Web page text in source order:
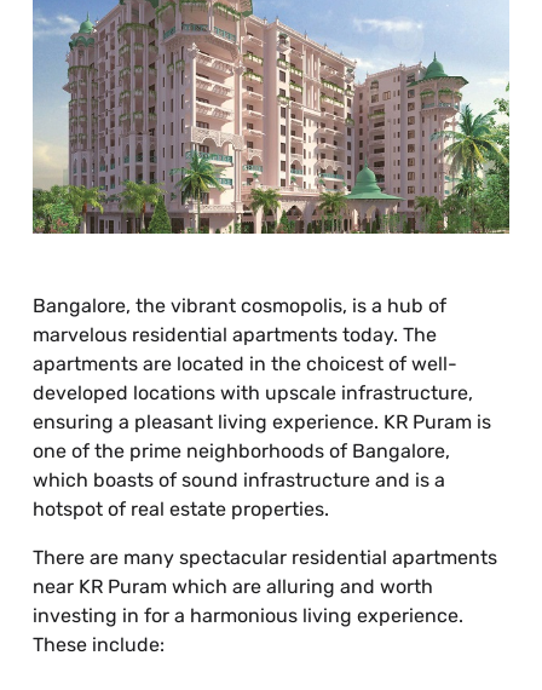
Bangalore, the vibrant cosmopolis, is a hub of
marvelous residential apartments today. The
apartments are located in the choicest of well-
developed locations with upscale infrastructure,
ensuring a pleasant living experience. KR Puram is
one of the prime neighborhoods of Bangalore,
which boasts of sound infrastructure and is a
hotspot of real estate properties.
There are many spectacular residential apartments
near KR Puram which are alluring and worth
investing in for a harmonious living experience.
These include: